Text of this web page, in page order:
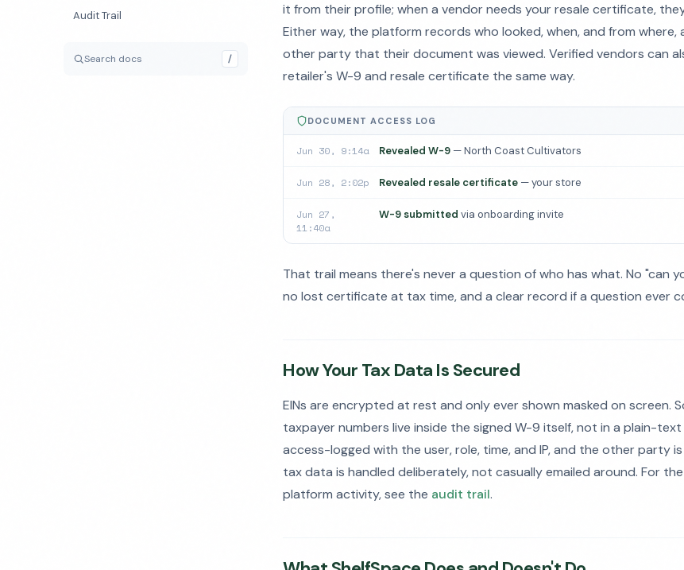
Audit Trail
Search docs /
it from their profile; when a vendor needs your resale certificate,
Either way, the platform records who looked, when, and from
other party that their document was viewed. Verified vendors can
retailer's W-9 and resale certificate the same way.
DOCUMENT ACCESS LOG
Jun 30, 9:14a Revealed W-9 — North Coast Cultivators
Jun 28, 2:02p Revealed resale certificate — your store
Jun 27,
11:40a
W-9 submitted via onboarding invite
That trail means there's never a question of who has what. No "can
no lost certificate at tax time, and a clear record if a question ever
How Your Tax Data Is Secured
EINs are encrypted at rest and only ever shown masked on screen.
taxpayer numbers live inside the signed W-9 itself, not in a plain-text
access-logged with the user, role, time, and IP, and the other party
tax data is handled deliberately, not casually emailed around. For
platform activity, see the audit trail.